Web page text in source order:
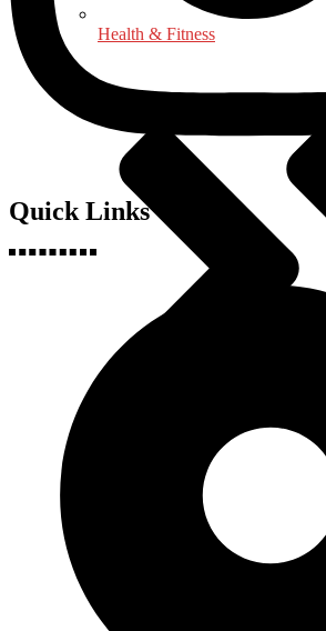
Health & Fitness
Quick Links